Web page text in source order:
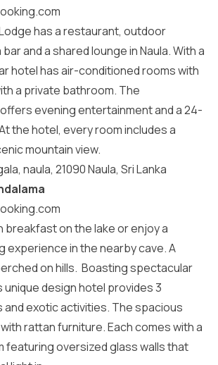
has a restaurant, outdoor
and a shared lounge in Naula. With a
hotel has air-conditioned rooms with
a private bathroom. The
evening entertainment and a 24-
the hotel, every room includes a
mountain view.
naula, 21090 Naula, Sri Lanka
breakfast on the lake or enjoy a
experience in the nearby cave. A
on hills. Boasting spectacular
design hotel provides 3
exotic activities. The spacious
rattan furniture. Each comes with a
featuring oversized glass walls that